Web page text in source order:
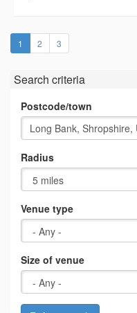
1 (current)
2 3
Search criteria
Postcode/town
Radius
Venue type
Size of venue